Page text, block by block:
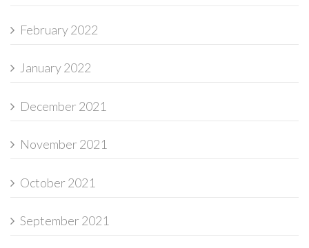
February 2022
January 2022
December 2021
November 2021
October 2021
September 2021